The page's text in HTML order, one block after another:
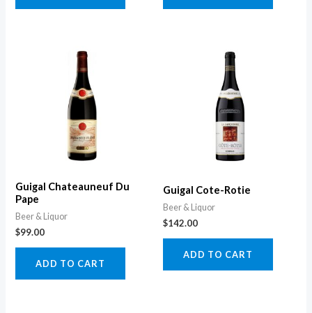
Guigal Chateauneuf Du
Pape
Beer & Liquor
$99.00
ADD TO CART
Guigal Cote-Rotie
Beer & Liquor
$142.00
ADD TO CART